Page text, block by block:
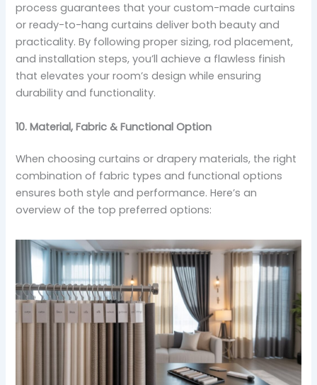
process guarantees that your custom-made curtains
or ready-to-hang curtains deliver both beauty and
practicality. By following proper sizing, rod placement,
and installation steps, you’ll achieve a flawless finish
that elevates your room’s design while ensuring
durability and functionality.
10. Material, Fabric & Functional Option
When choosing curtains or drapery materials, the right
combination of fabric types and functional options
ensures both style and performance. Here’s an
overview of the top preferred options: